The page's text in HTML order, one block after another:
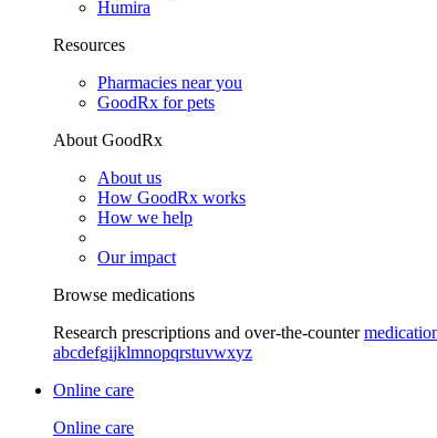
Humira
Resources
Pharmacies near you
GoodRx for pets
About GoodRx
About us
How GoodRx works
How we help
Our impact
Browse medications
Research prescriptions and over-the-counter
abcdefgijklmnopqrstuvwxyz
Online care
Online care